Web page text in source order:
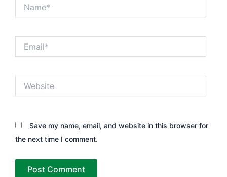
Save my name, email, and website in this browser for
the next time I comment.